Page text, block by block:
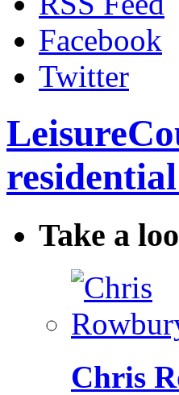
Facebook
Twitter
Take a
Chris